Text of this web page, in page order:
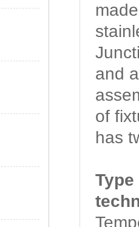
and
of
has
Type